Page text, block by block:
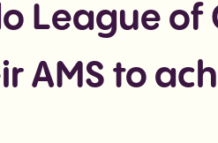
League of
AMS to